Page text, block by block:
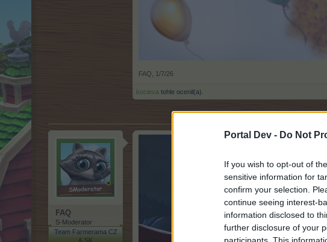
Portal Dev - Do Not
If you wish to opt-out of
sensitive information for
confirm your selection.
continue seeing interest-
information disclosed to
further disclosure of your
participants. This
FAQ 1/7/26
kocieva tohle ocenil(a).
FAQ
S-Moderator
Team Farmerama CZ
& SK